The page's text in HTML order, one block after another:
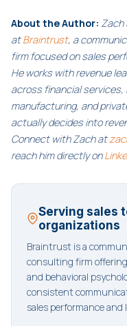
About the Author: Zach
atBraintrust, a
firm focused on sales
He works with revenue
across financial
manufacturing, and
actually decides into
Connect with Zach at
reach him directly on
Serving sales
organizations
Braintrust is a
consulting firm
and behavioral
consistent
sales performance